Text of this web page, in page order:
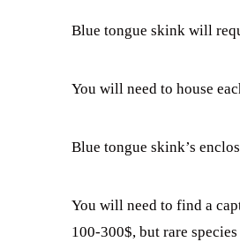
Blue tongue skink will
You will need to house
Blue tongue skink’s
You will need to find a
100-300$, but rare